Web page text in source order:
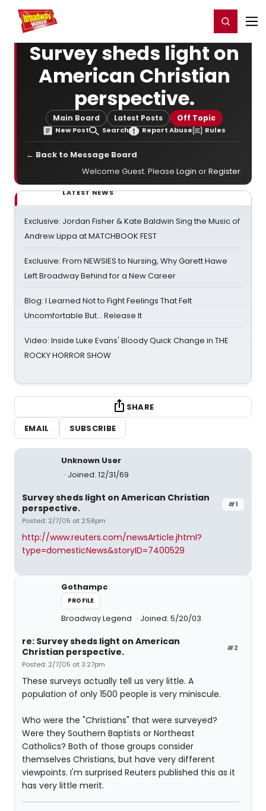
Home For You Register/Login
Survey sheds light on
American Christian
perspective.
Main Board Latest Posts Off Topic
New Post Search Report Abuse Rules
← Back to Message Board
Welcome Guest. Please Login orRegister.
LATEST NEWS
Exclusive: Jordan Fisher & Kate Baldwin Sing the Music of
Andrew Lippa at MATCHBOOK FEST
Exclusive: From NEWSIES to Nursing, Why Garett Hawe
Left Broadway Behind for a New Career
Blog: I Learned Not to Fight Feelings That Felt
Uncomfortable But… Release It
Video: Inside Luke Evans' Bloody Quick Change in THE
ROCKY HORROR SHOW
SHARE
EMAIL
SUBSCRIBE
Unknown User
Joined: 12/31/69
#1
Survey sheds light on American Christian
perspective.
Posted: 2/7/05 at 2:58pm
http://www.reuters.com/newsArticle.jhtml?
type=domesticNews&storyID=7400529
Gothampc
PROFILE
Broadway Legend Joined: 5/20/03
#2
re: Survey sheds light on American
Christian perspective.
Posted: 2/7/05 at 3:27pm
These surveys actually tell us very little. A
population of only 1500 people is very miniscule.
Who were the "Christians" that were surveyed?
Were they Southern Baptists or Northeast
Catholics? Both of those groups consider
themselves Christians, but have very different
viewpoints. I'm surprised Reuters published this as it
has very little merit.